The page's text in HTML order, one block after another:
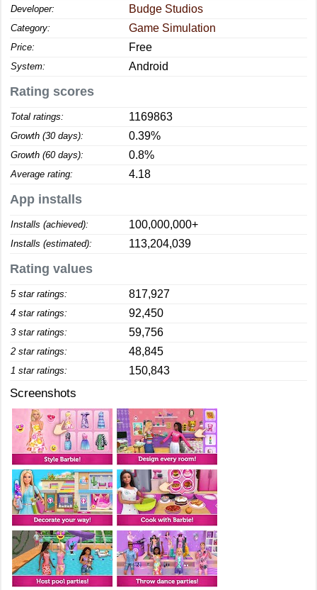
Developer: Budge Studios
Category: Game Simulation
Price: Free
System: Android
Rating scores
Total ratings: 1169863
Growth (30 days): 0.39%
Growth (60 days): 0.8%
Average rating: 4.18
App installs
Installs (achieved): 100,000,000+
Installs (estimated): 113,204,039
Rating values
5 star ratings: 817,927
4 star ratings: 92,450
3 star ratings: 59,756
2 star ratings: 48,845
1 star ratings: 150,843
Screenshots